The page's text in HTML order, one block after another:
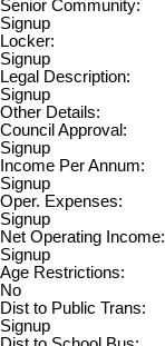
Senior Community:
Signup
Locker:
Signup
Legal Description:
Signup
Other Details:
Council Approval:
Signup
Income Per Annum:
Signup
Oper. Expenses:
Signup
Net Operating Income:
Signup
Age Restrictions:
No
Dist to Public Trans:
Signup